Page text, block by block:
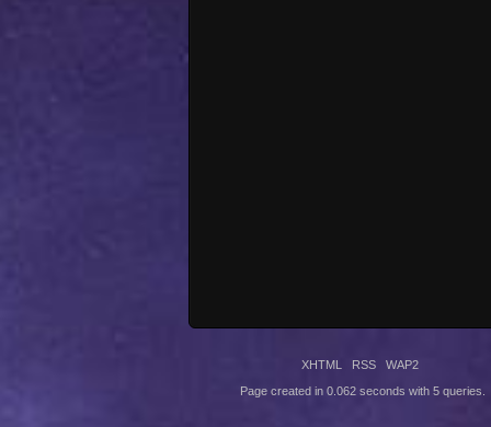
XHTML RSS WAP2
Page created in 0.062 seconds with 5 queries.